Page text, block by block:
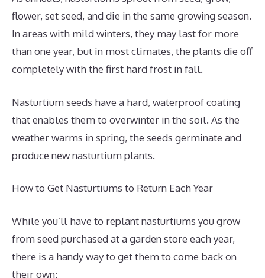
flower, set seed, and die in the same growing season.
In areas with mild winters, they may last for more
than one year, but in most climates, the plants die off
completely with the first hard frost in fall.
Nasturtium seeds have a hard, waterproof coating
that enables them to overwinter in the soil. As the
weather warms in spring, the seeds germinate and
produce new nasturtium plants.
How to Get Nasturtiums to Return Each Year
While you’ll have to replant nasturtiums you grow
from seed purchased at a garden store each year,
there is a handy way to get them to come back on
their own: